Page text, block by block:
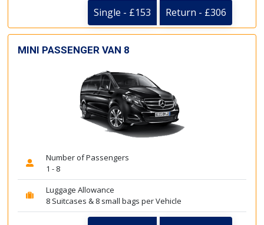
Single - £153 Return - £306
MINI PASSENGER VAN 8
Number of Passengers
1 - 8
Luggage Allowance
8 Suitcases & 8 small bags per Vehicle